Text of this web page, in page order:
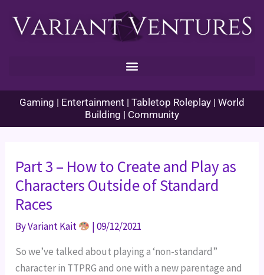
Gaming | Entertainment | Tabletop Roleplay | World
Building | Community
Part 3 – How to Create and Play as
Characters Outside of Standard
Races
ByVariant Kait |09/12/2021
So we’ve talked about playing a ‘non-standard”
character in TTPRG and one with a new parentage and